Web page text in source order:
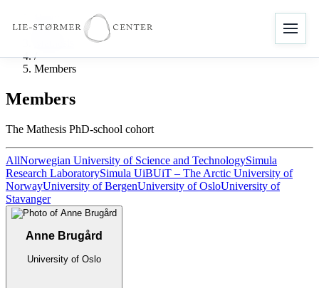
/
/
Members
Members
The Mathesis PhD-school cohort
AllNorwegian University of Science and TechnologySimula
Research LaboratorySimula UiBUiT – The Arctic University of
NorwayUniversity of BergenUniversity of OsloUniversity of
Stavanger
Anne Brugård
University of Oslo